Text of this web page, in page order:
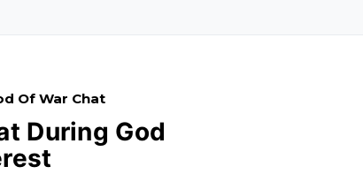
Of War Chat
During God